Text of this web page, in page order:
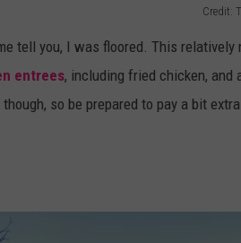
Credit:
tell you, I was floored. This relatively
entrees, including fried chicken, and
so be prepared to pay a bit